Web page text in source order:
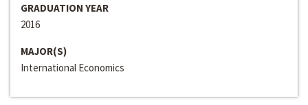
GRADUATION YEAR
2016
MAJOR(S)
International Economics